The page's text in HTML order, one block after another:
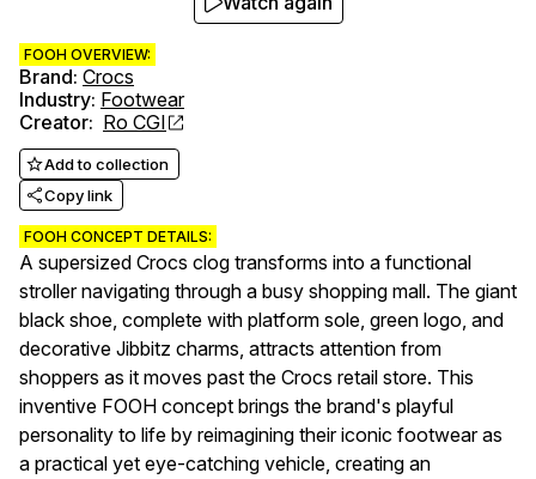
FOOH OVERVIEW:
Brand: Crocs
Industry: Footwear
Creator: Ro CGI
Add to collection
Copy link
FOOH CONCEPT DETAILS:
A supersized Crocs clog transforms into a functional
stroller navigating through a busy shopping mall. The giant
black shoe, complete with platform sole, green logo, and
decorative Jibbitz charms, attracts attention from
shoppers as it moves past the Crocs retail store. This
inventive FOOH concept brings the brand's playful
personality to life by reimagining their iconic footwear as
a practical yet eye-catching vehicle, creating an